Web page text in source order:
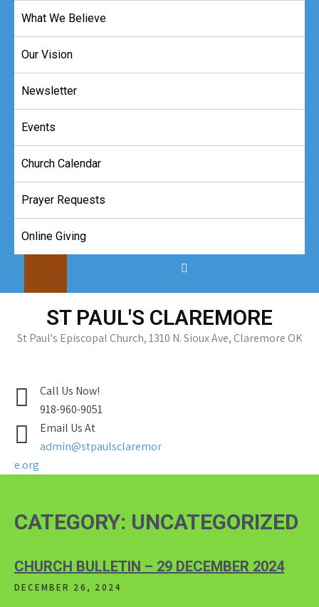
What We Believe
Our Vision
Newsletter
Events
Church Calendar
Prayer Requests
Online Giving
ST PAUL'S CLAREMORE
St Paul's Episcopal Church, 1310 N. Sioux Ave, Claremore OK
Call Us Now!
918-960-9051
Email Us At
admin@stpaulsclaremor
e.org
CATEGORY: UNCATEGORIZED
CHURCH BULLETIN – 29 DECEMBER 2024
DECEMBER 26, 2024